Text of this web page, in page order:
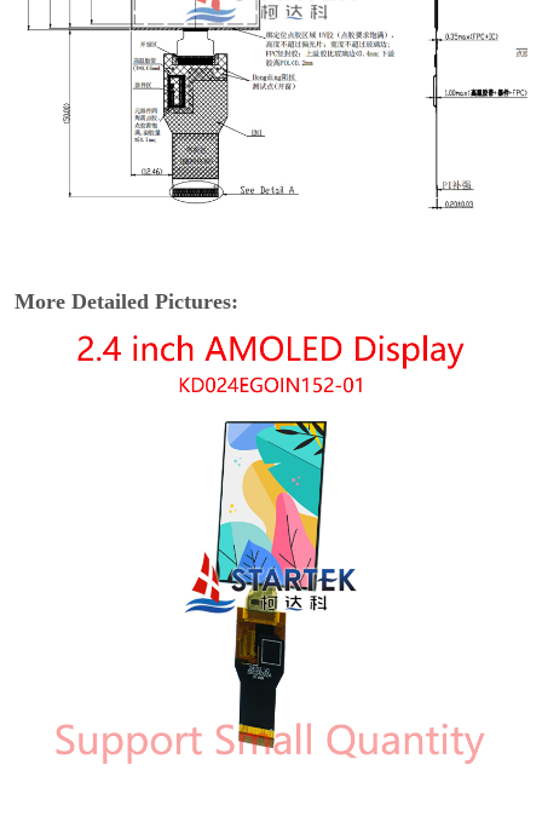
More Detailed Pictures: